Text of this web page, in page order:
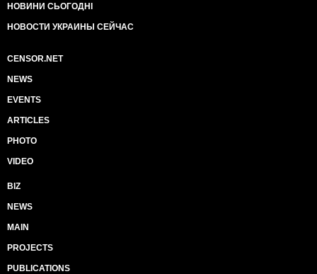
НОВИНИ СЬОГОДНІ
НОВОСТИ УКРАИНЫ СЕЙЧАС
CENSOR.NET
NEWS
EVENTS
ARTICLES
PHOTO
VIDEO
BIZ
NEWS
MAIN
PROJECTS
PUBLICATIONS